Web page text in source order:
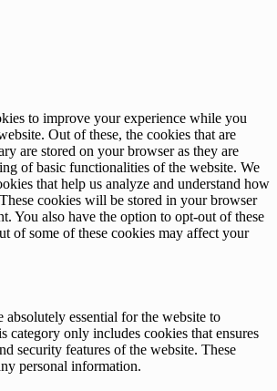
to improve your experience while you
Out of these, the cookies that are
are stored on your browser as they are
of basic functionalities of the website. We
that help us analyze and understand how
cookies will be stored in your browser
You also have the option to opt-out of these
of some of these cookies may affect your
absolutely essential for the website to
category only includes cookies that ensures
security features of the website. These
personal information.